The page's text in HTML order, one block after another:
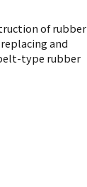
of rubber
and
type rubber